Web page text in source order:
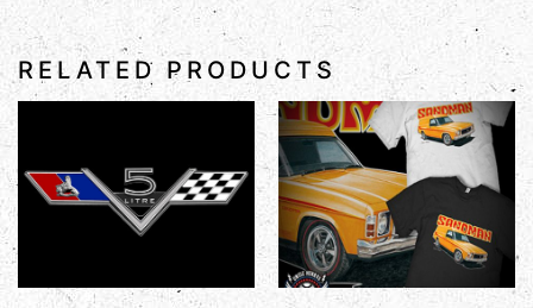
RELATED PRODUCTS